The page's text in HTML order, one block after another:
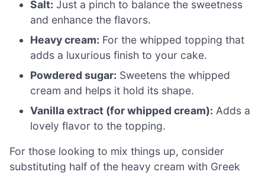
Salt: Just a pinch to balance the sweetness
and enhance the flavors.
Heavy cream: For the whipped topping that
adds a luxurious finish to your cake.
Powdered sugar: Sweetens the whipped
cream and helps it hold its shape.
Vanilla extract (for whipped cream): Adds a
lovely flavor to the topping.
For those looking to mix things up, consider
substituting half of the heavy cream with Greek